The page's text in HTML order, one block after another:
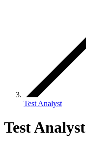
Test Analyst
Test Analyst